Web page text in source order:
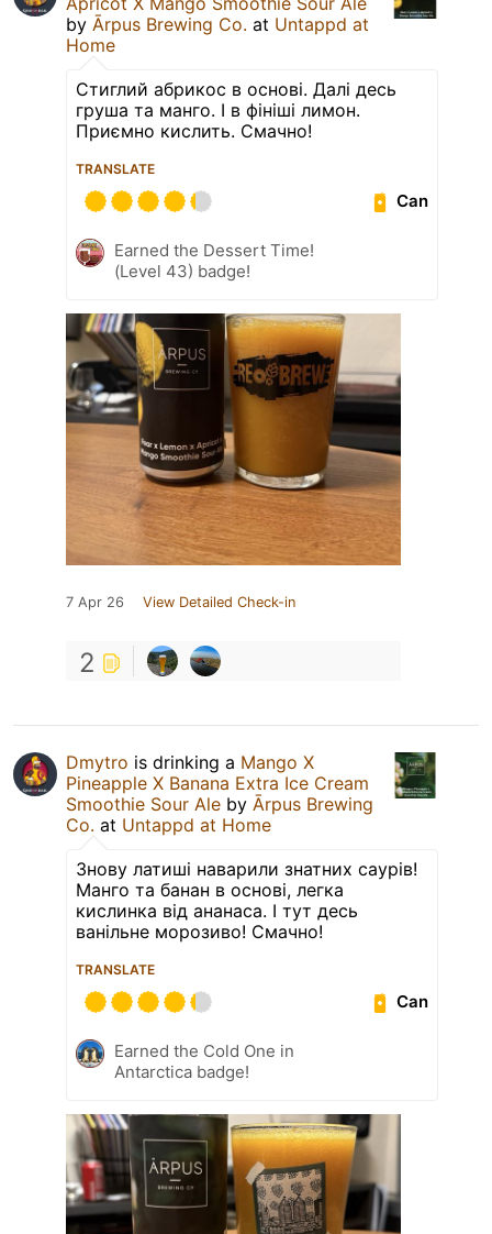
by Ārpus Brewing Co. at Untappd at
Home
Стиглий абрикос в основі. Далі десь
груша та манго. І в фініші лимон.
Приємно кислить. Смачно!
TRANSLATE
Can
Earned the Dessert Time!
(Level 43) badge!
7 Apr 26 View Detailed Check-in
2
Dmytro is drinking a Mango X
Pineapple X Banana Extra Ice Cream
Smoothie Sour Ale by Ārpus Brewing
Co. at Untappd at Home
Знову латиші наварили знатних саурів!
Манго та банан в основі, легка
кислинка від ананаса. І тут десь
ванільне морозиво! Смачно!
TRANSLATE
Can
Earned the Cold One in
Antarctica badge!